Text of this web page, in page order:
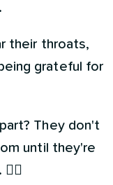
their throats,
grateful for
They don't
until they're